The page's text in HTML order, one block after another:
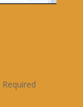
Required